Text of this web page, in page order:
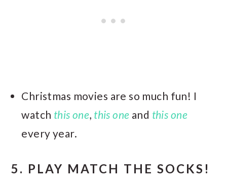
Christmas movies are so much fun! I
watch this one, this one and this one
every year.
5. PLAY MATCH THE SOCKS!